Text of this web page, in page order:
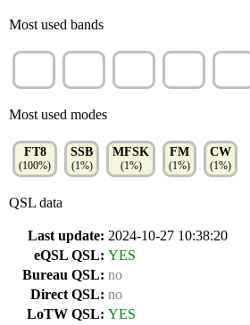
Most used bands
Most used modes
FT8
(100%)
SSB
(1%)
MFSK
(1%)
FM
(1%)
CW
(1%)
QSL data
Last update: 2024-10-27 10:38:20
eQSL QSL: YES
Bureau QSL: no
Direct QSL: no
LoTW QSL: YES